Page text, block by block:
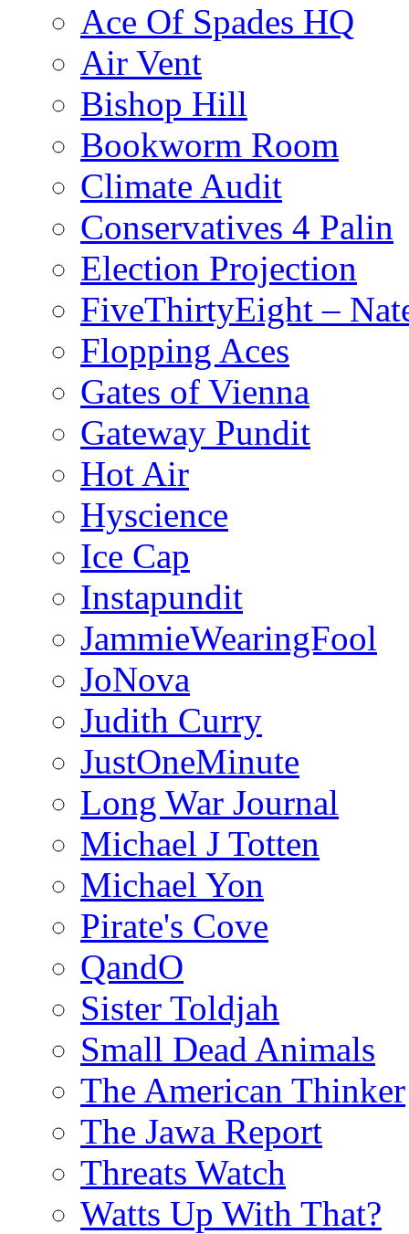
Ace Of Spades HQ
Air Vent
Bishop Hill
Bookworm Room
Climate Audit
Conservatives 4 Palin
Election Projection
FiveThirtyEight –
Flopping Aces
Gates of Vienna
Gateway Pundit
Hot Air
Hyscience
Ice Cap
Instapundit
JammieWearingFool
JoNova
Judith Curry
JustOneMinute
Long War Journal
Michael J Totten
Michael Yon
Pirate's Cove
QandO
Sister Toldjah
Small Dead Animals
The American Thinker
The Jawa Report
Threats Watch
Watts Up With That?